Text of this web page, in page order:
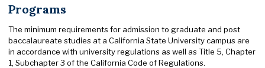
Programs
The minimum requirements for admission to graduate and post
baccalaureate studies at a California State University campus are
in accordance with university regulations as well as Title 5, Chapter
1, Subchapter 3 of the California Code of Regulations.